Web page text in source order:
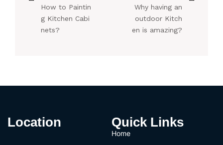
How to Paintin
g Kitchen Cabi
nets?
Why having an
outdoor Kitch
en is amazing?
Location Quick Links
Home